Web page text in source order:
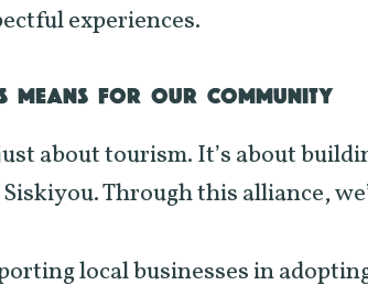
experiences.
MEANS FOR OUR COMMUNITY
about tourism. It’s about
Through this alliance,
local businesses in